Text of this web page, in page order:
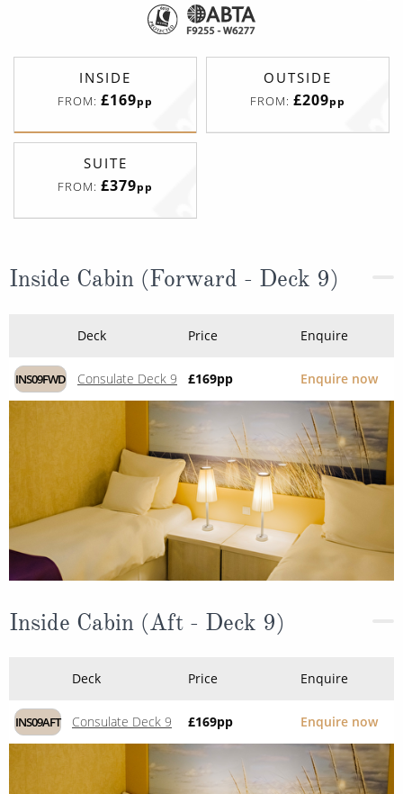
INSIDE
FROM: £169pp
OUTSIDE
FROM: £209pp
SUITE
FROM: £379pp
Inside Cabin (Forward - Deck 9)
Deck Price Enquire
INS09FWD Consulate Deck 9 £169pp Enquire now
Inside Cabin (Aft - Deck 9)
Deck Price Enquire
INS09AFT Consulate Deck 9 £169pp Enquire now